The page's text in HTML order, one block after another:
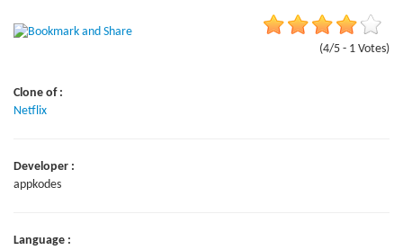
(4/5 - 1 Votes)
Clone of :
Netflix
Developer :
appkodes
Language :